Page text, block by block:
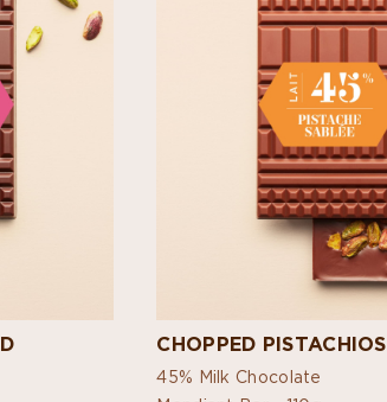
CHOPPED PISTACHIOS
45% Milk Chocolate